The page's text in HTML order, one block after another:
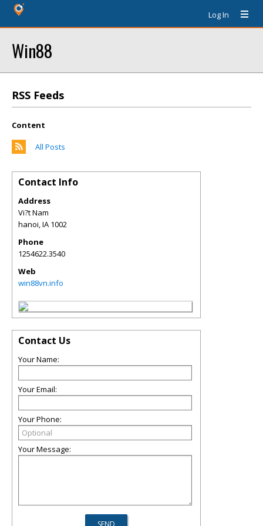
Log In
Win88
RSS Feeds
Content
All Posts
Contact Info
Address
Vi?t Nam
hanoi,IA 1002
Phone
1254622.3540
Web
win88vn.info
Contact Us
Your Name:
Your Email:
Your Phone:
Your Message: